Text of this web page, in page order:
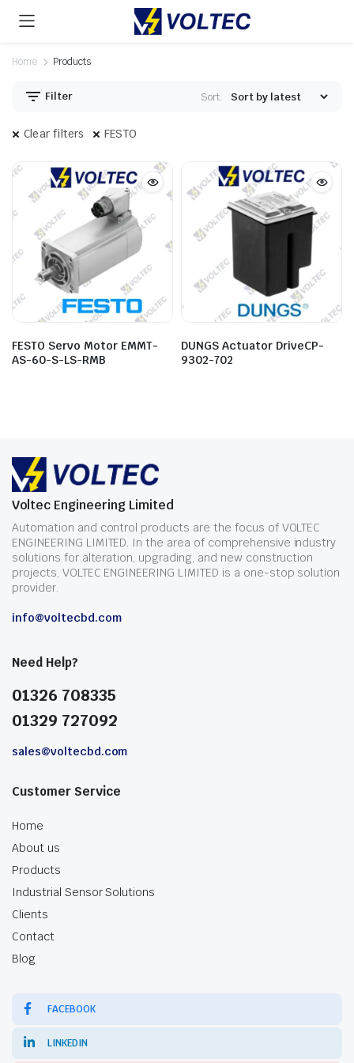
Home Products
Filter Sort:
Clear filters FESTO
FESTO Servo Motor EMMT-
AS-60-S-LS-RMB
DUNGS Actuator DriveCP-
9302-702
Voltec Engineering Limited
Automation and control products are the focus of VOLTEC
ENGINEERING LIMITED. In the area of comprehensive industry
solutions for alteration, upgrading, and new construction
projects, VOLTEC ENGINEERING LIMITED is a one-stop solution
provider.
info@voltecbd.com
Need Help?
01326 708335
01329 727092
sales@voltecbd.com
Customer Service
Home
About us
Products
Industrial Sensor Solutions
Clients
Contact
Blog
FACEBOOK
LINKEDIN